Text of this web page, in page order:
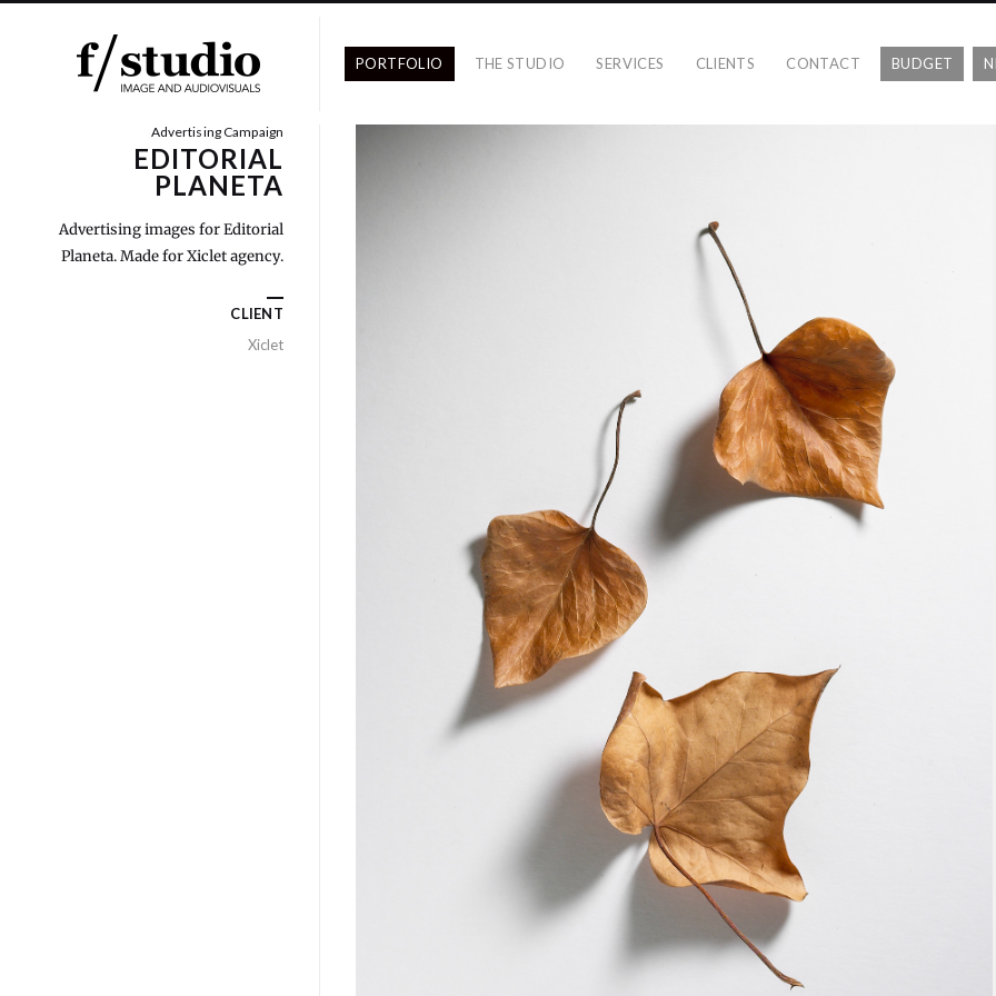
PORTFOLIO THE STUDIO SERVICES CLIENTS CONTACT BUDGET
Advertising Campaign
EDITORIAL
PLANETA
Advertising images for Editorial
Planeta. Made for Xiclet agency.
CLIENT
Xiclet